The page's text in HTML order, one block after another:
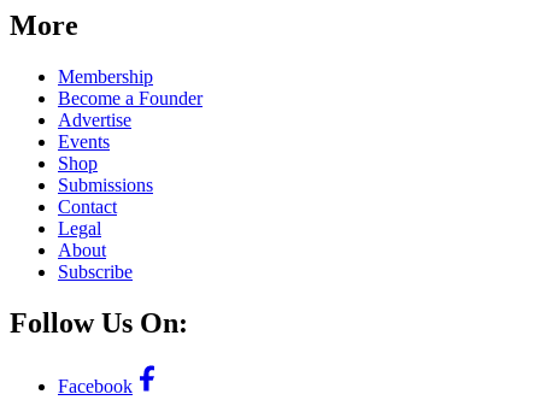
More
Membership
Become a Founder
Advertise
Events
Shop
Submissions
Contact
Legal
About
Subscribe
Follow Us On:
Facebook